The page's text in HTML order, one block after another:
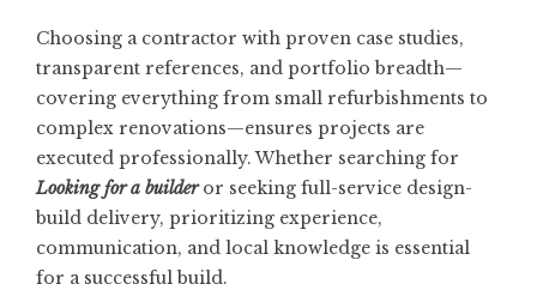
Choosing a contractor with proven case studies,
transparent references, and portfolio breadth—
covering everything from small refurbishments to
complex renovations—ensures projects are
executed professionally. Whether searching for
Looking for a builderor seeking full-service design-
build delivery, prioritizing experience,
communication, and local knowledge is essential
for a successful build.